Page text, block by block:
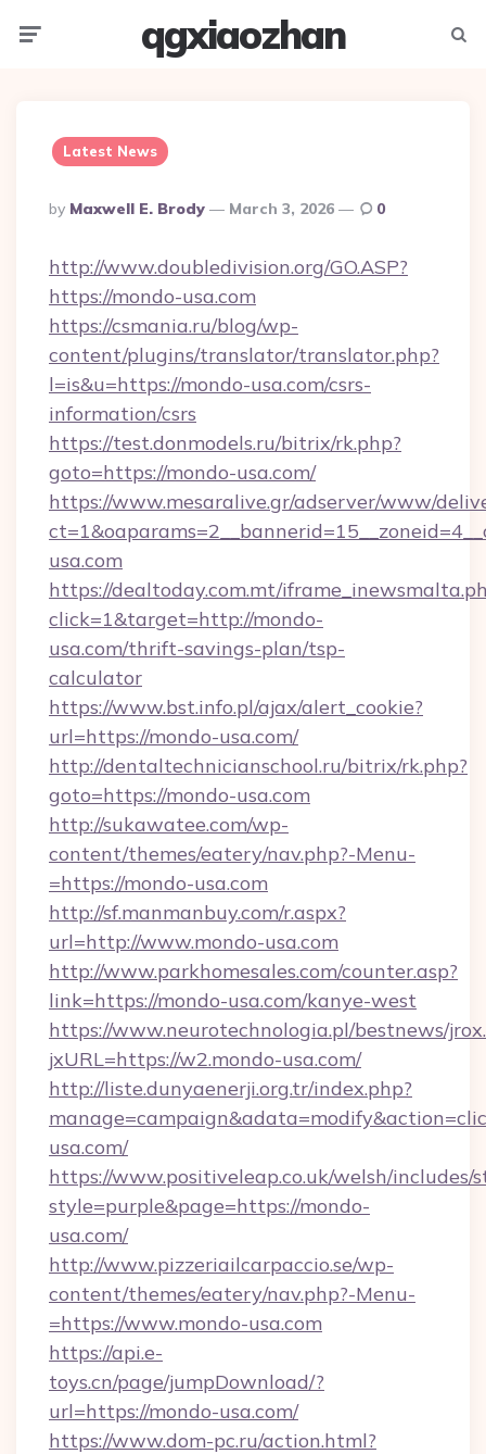
qgxiaozhan
Latest News
Posted
By
By Maxwell E. Brody March 3, 2026 0
http://www.doubledivision.org/GO.ASP?
https://mondo-usa.com
https://csmania.ru/blog/wp-
content/plugins/translator/translator.php?
l=is&u=https://mondo-usa.com/csrs-
information/csrs
https://test.donmodels.ru/bitrix/rk.php?
goto=https://mondo-usa.com/
https://www.mesaralive.gr/adserver/www/
usa.com
https://dealtoday.com.mt/
click=1&target=http://mondo-
usa.com/thrift-savings-plan/tsp-
calculator
https://www.bst.info.pl/ajax/alert_cookie?
url=https://mondo-usa.com/
http://dentaltechnicianschool.ru/bitrix/rk.php?
goto=https://mondo-usa.com
http://sukawatee.com/wp-
content/themes/eatery/nav.php?-Menu-
=https://mondo-usa.com
http://sf.manmanbuy.com/r.aspx?
url=http://www.mondo-usa.com
http://www.parkhomesales.com/counter.asp?
link=https://mondo-usa.com/kanye-west
https://www.neurotechnologia.pl/bestnews/
jxURL=https://w2.mondo-usa.com/
http://liste.dunyaenerji.org.tr/index.php?
usa.com/
https://www.positiveleap.co.uk/welsh/includes/
style=purple&page=https://mondo-
usa.com/
http://www.pizzeriailcarpaccio.se/wp-
content/themes/eatery/nav.php?-Menu-
=https://www.mondo-usa.com
https://api.e-
toys.cn/page/jumpDownload/?
url=https://mondo-usa.com/
https://www.dom-pc.ru/action.html?